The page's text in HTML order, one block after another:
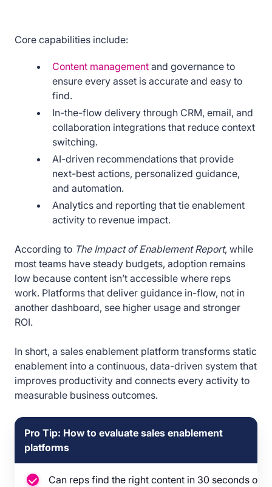
Core capabilities include:
Content managementand governance to
ensure every asset is accurate and easy to
find.
In-the-flow delivery through CRM, email, and
collaboration integrations that reduce context
switching.
AI-driven recommendations that provide
next-best actions, personalized guidance,
and automation.
Analytics and reporting that tie enablement
activity to revenue impact.
According to The Impact of Enablement Report, while
most teams have steady budgets, adoption remains
low because content isn’t accessible where reps
work. Platforms that deliver guidance in-flow, not in
another dashboard, see higher usage and stronger
ROI.
In short, a sales enablement platform transforms static
enablement into a continuous, data-driven system that
improves productivity and connects every activity to
measurable business outcomes.
Pro Tip: How to evaluate sales enablement
platforms
Can reps find the right content in 30 seconds or